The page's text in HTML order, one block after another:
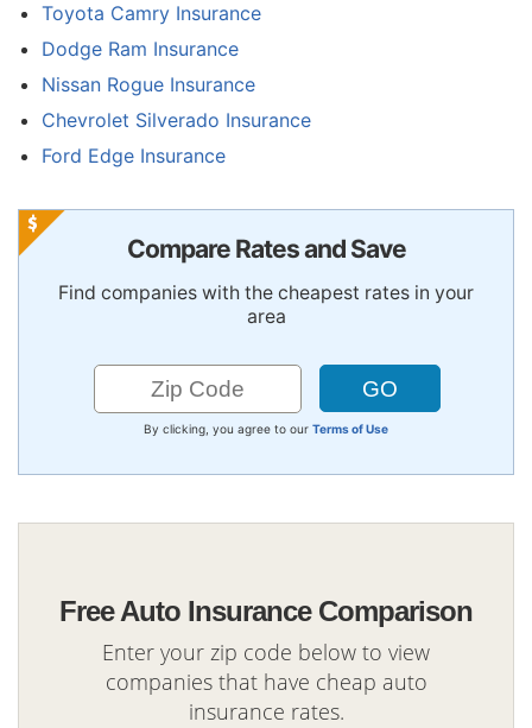
Toyota Camry Insurance
Dodge Ram Insurance
Nissan Rogue Insurance
Chevrolet Silverado Insurance
Ford Edge Insurance
Compare Rates and Save
Find companies with the cheapest rates in your
area
By clicking, you agree to our Terms of Use
Free Auto Insurance Comparison
Enter your zip code below to view
companies that have cheap auto
insurance rates.